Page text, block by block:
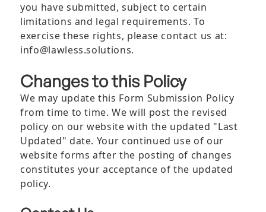
you have submitted, subject to certain
limitations and legal requirements. To
exercise these rights, please contact us at:
info@lawless.solutions.
Changes to this Policy
We may update this Form Submission Policy
from time to time. We will post the revised
policy on our website with the updated "Last
Updated" date. Your continued use of our
website forms after the posting of changes
constitutes your acceptance of the updated
policy.